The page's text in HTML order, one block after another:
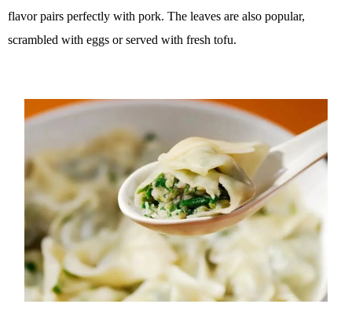
flavor pairs perfectly with pork. The leaves are also popular,
scrambled with eggs or served with fresh tofu.